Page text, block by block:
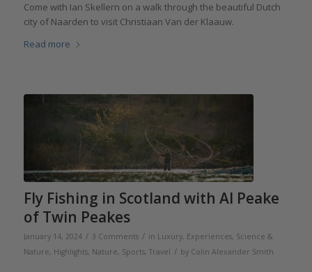
Come with Ian Skellern on a walk through the beautiful Dutch
city of Naarden to visit Christiaan Van der Klaauw.
Read more
Fly Fishing in Scotland with Al Peake
of Twin Peakes
January 14, 2024 / 3 Comments / in Luxury, Experiences, Science &
Nature, Highlights, Nature, Sports, Travel / by Colin Alexander Smith